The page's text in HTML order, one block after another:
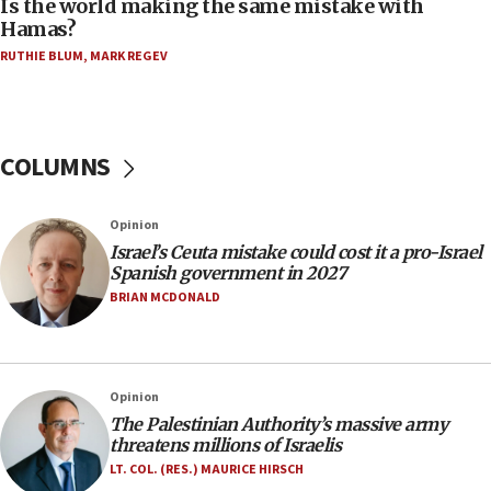
11:59
Israeli defense startup orders hit $330 million,
double last year’s figure
11:22
incitement
10:59
IDF: Hezbollah embedded thousands of terror
structures in Lebanese villages
our finest sons’
09:39
Israeli FM’s official visit to Ecuador the first in 44
years
Is the world making the same mistake with
Hamas?
RUTHIE BLUM, MARK REGEV
COLUMNS
Opinion
Israel’s Ceuta mistake could cost it a pro-Israel
Spanish government in 2027
BRIAN MCDONALD
Opinion
The Palestinian Authority’s massive army
threatens millions of Israelis
LT. COL. (RES.) MAURICE HIRSCH